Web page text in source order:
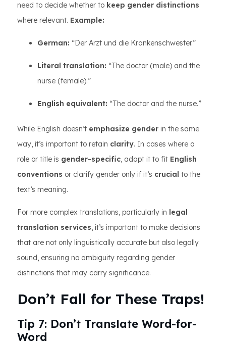
need to decide whether to keep gender distinctions
where relevant. Example:
German: “Der Arzt und die Krankenschwester.”
Literal translation: “The doctor (male) and the
nurse (female).”
English equivalent: “The doctor and the nurse.”
While English doesn’t emphasize gender in the same
way, it’s important to retain clarity. In cases where a
role or title is gender-specific, adapt it to fit English
conventions or clarify gender only if it’s crucial to the
text’s meaning.
For more complex translations, particularly in legal
translation services, it’s important to make decisions
that are not only linguistically accurate but also legally
sound, ensuring no ambiguity regarding gender
distinctions that may carry significance.
Don’t Fall for These Traps!
Tip 7: Don’t Translate Word-for-
Word